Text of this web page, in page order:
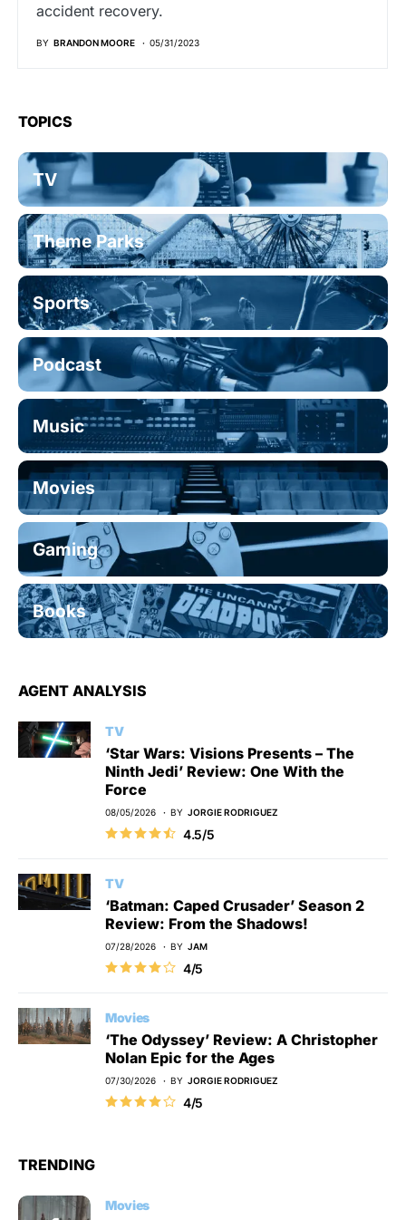
accident recovery.
BY BRANDON MOORE 05/31/2023
TOPICS
TV
Theme Parks
Sports
Podcast
Music
Movies
Gaming
Books
AGENT ANALYSIS
TV
‘Star Wars: Visions Presents – The
Ninth Jedi’ Review: One With the
Force
08/05/2026 BY JORGIE RODRIGUEZ
4.5/5
TV
‘Batman: Caped Crusader’ Season 2
Review: From the Shadows!
07/28/2026 BY JAM
4/5
Movies
‘The Odyssey’ Review: A Christopher
Nolan Epic for the Ages
07/30/2026 BY JORGIE RODRIGUEZ
4/5
TRENDING
Movies